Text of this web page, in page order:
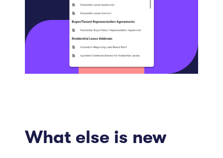
What else is new